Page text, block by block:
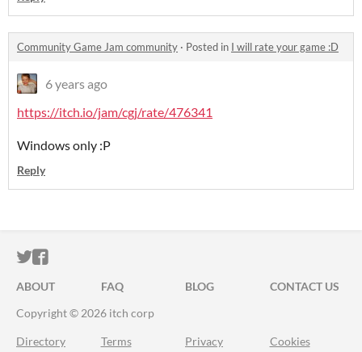
Community Game Jam community · Posted in I will rate your game :D
6 years ago
https://itch.io/jam/cgj/rate/476341
Windows only :P
Reply
ITCH.IO ON TWITTER
ITCH.IO ON FACEBOOK
ABOUT FAQ BLOG
CONTACT US
Copyright © 2026 itch corp
Directory Terms Privacy Cookies